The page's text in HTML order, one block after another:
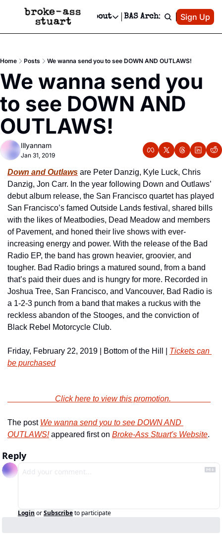
Events Newsletter
Text Message
Advertise
Newsletter Ads & Sponsorship, Ticket Giveaways & MORE
Creative Department
Reels, TikToks, & Sponsored Editorials!
Get Events Newsletter
Socials
Socials
Facebook
About
About
Contact
Privacy Policy
BAS Archive Patreon
Sign Up
Home Posts We wanna send you to see DOWN AND OUTLAWS!
We wanna send you
to see DOWN AND
OUTLAWS!
Illyannam
Jan 31, 2019
Down and Outlaws are Peter Danzig, Kyle Luck, Chris
Danzig, Jon Carr. In the year following Down and Outlaws’
debut album release, the San Francisco quartet has played
San Francisco’s famed Outside Lands festival, shared bills
with the likes of Meatbodies, Dead Meadow and members
of Pavement, and honed their live shows with ever-
increasing energy and power. With the release of the Bad
Radio EP, the band has grown heavier, groovier, and
tougher. Bad Radio brings a matured sound, from a band
that’s paid their dues and is hungry for more. Recorded in
Joshua Tree, San Francisco, and Vancouver, Bad Radio is
a 1-2-3 punch from a band that makes a ruckus with the
reckless abandon of the Stooges, and the conviction of
Black Rebel Motorcycle Club.
Friday, February 22, 2019 | Bottom of the Hill | Tickets can
be purchased
                        Click here to view this promotion.
The post We wanna send you to see DOWN AND
OUTLAWS! appeared first on Broke-Ass Stuart's Website.
Reply
Login orSubscribeto participate